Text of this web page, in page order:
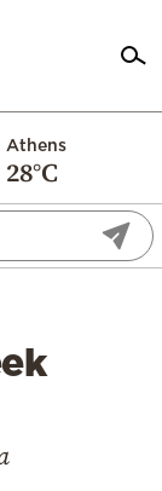
Athens
28°C